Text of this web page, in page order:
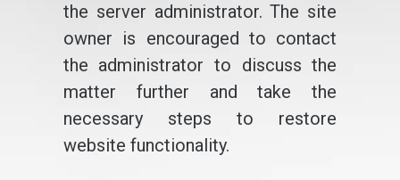
the server administrator. The site
owner is encouraged to contact
the administrator to discuss the
matter further and take the
necessary steps to restore
website functionality.